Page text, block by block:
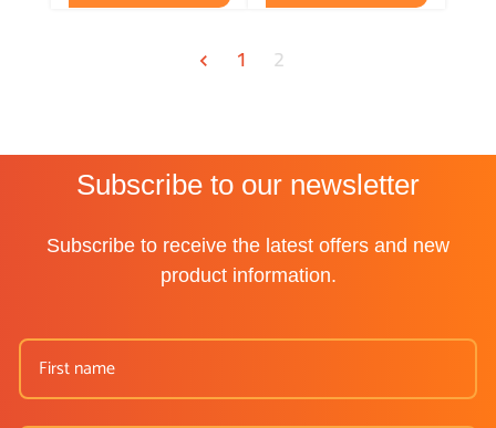
1 2
Subscribe to our newsletter
Subscribe to receive the latest offers and new
product information.